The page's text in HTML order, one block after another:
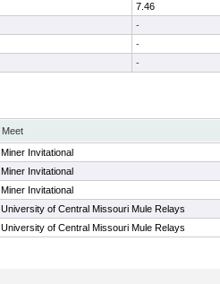
7.46
-
-
-
Meet
Miner Invitational
Miner Invitational
Miner Invitational
University of Central Missouri Mule Relays
University of Central Missouri Mule Relays